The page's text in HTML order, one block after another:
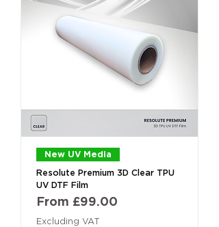
New UV Media
Resolute Premium 3D Clear TPU
UV DTF Film
From £99.00
Sale Price
Excluding VAT